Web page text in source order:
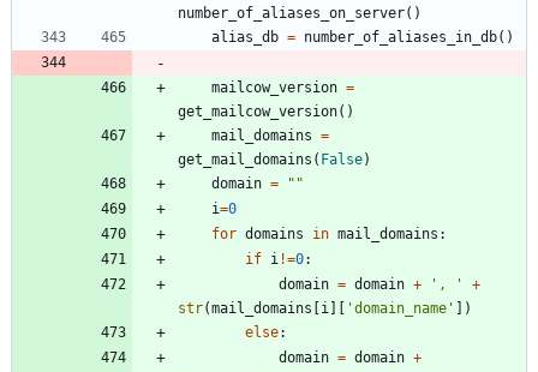
number_of_aliases_on_server( )
alias_db = number_of_aliases_in_db( )
mailcow_version =
get_mailcow_version( )
mail_domains =
get_mail_domains ( False)
domain = " "
i=0
for domains in mail_domains :
if i !=0:
domain = domain + ' , '
+
str(mail_domains i 'domain_name '
)
else:
domain = domain +